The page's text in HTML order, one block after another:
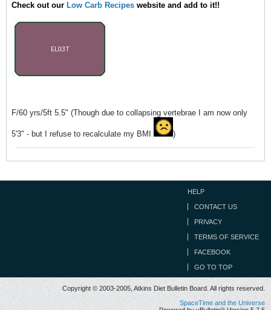
Check out our Low Carb Recipes website and add to it!!
F/60 yrs/5ft 5.5" (Though due to collapsing vertebrae I am now only
5'3" - but I refuse to recalculate my BMI )
HELP
CONTACT US
PRIVACY
TERMS OF SERVICE
FACEBOOK
GO TO TOP
Copyright © 2003-2005, Atkins Diet Bulletin Board. All rights reserved.
SpaceTime and the Universe